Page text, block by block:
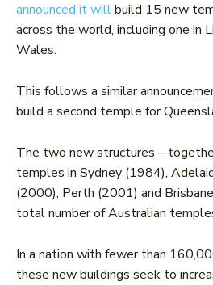
announced it willbuild 15 new
across the world, including one in
Wales.
This follows a similar
build a second temple for
The two new structures –
temples in Sydney (1984),
(2000), Perth (2001) and
total number of Australian
In a nation with fewer than
these new buildings seek to